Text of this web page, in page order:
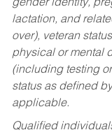
gender identity,
lactation, and
over), veteran
physical or mental
(including testing
status as defined
applicable.
Qualified